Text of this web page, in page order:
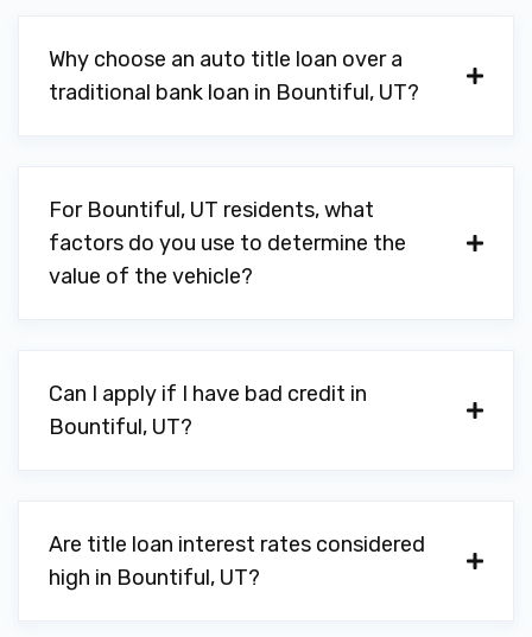
Why choose an auto title loan over a
traditional bank loan in Bountiful, UT?
For Bountiful, UT residents, what
factors do you use to determine the
value of the vehicle?
Can I apply if I have bad credit in
Bountiful, UT?
Are title loan interest rates considered
high in Bountiful, UT?